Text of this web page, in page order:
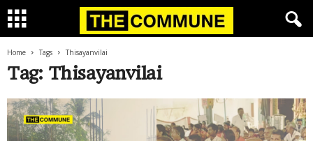
Home Tags Thisayanvilai
Tag: Thisayanvilai